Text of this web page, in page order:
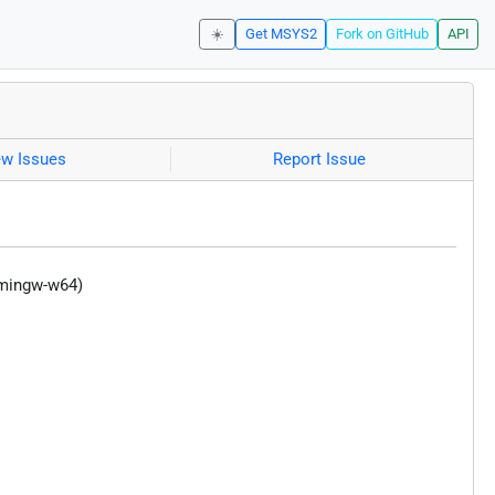
☀️ Get MSYS2 Fork on GitHub API
Issues Report Issue
w64)